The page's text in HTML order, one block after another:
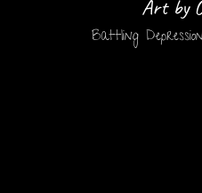
Art by
Battling